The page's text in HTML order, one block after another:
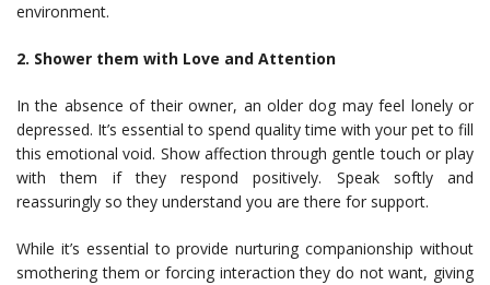
environment.
2. Shower them with Love and Attention
In the absence of their owner, an older dog may feel lonely or
depressed. It’s essential to spend quality time with your pet to fill
this emotional void. Show affection through gentle touch or play
with them if they respond positively. Speak softly and
reassuringly so they understand you are there for support.
While it’s essential to provide nurturing companionship without
smothering them or forcing interaction they do not want, giving